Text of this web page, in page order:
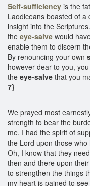
Self-sufficiency is the
Laodiceans boasted of
insight into the
the eye-salve would
enable them to discern
By renouncing your own
however dear to you,
the eye-salve that you
7}
We prayed most
strength to bear the
me. I had the spirit of
the Lord upon those
Oh, I know that they
then and there upon
to strengthen the things
my heart is pained to